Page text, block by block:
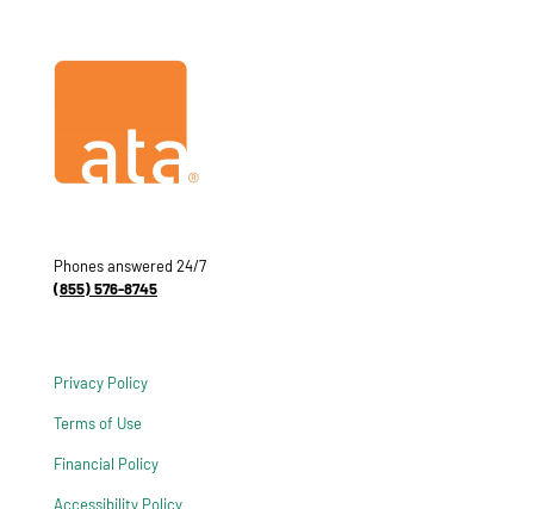
Phones answered 24/7
(855) 576-8745
Privacy Policy
Terms of Use
Financial Policy
Accessibility Policy